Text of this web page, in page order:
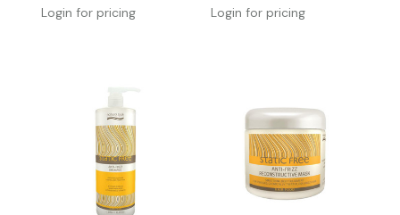
Login for pricing Login for pricing